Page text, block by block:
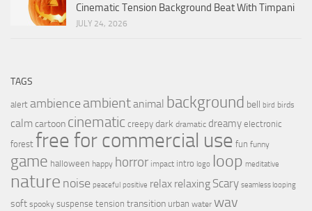
Cinematic Tension Background Beat With Timpani
JULY 24, 2026
TAGS
alert ambience ambientanimal background bell bird birds
calmcartoon cinematic creepy dark dramatic dreamy electronic
forest free for commercial use fun funny
game halloween happy horror impact intro logo loop meditative
nature noise peaceful positive relax relaxing Scary seamless looping
soft spooky suspense tension transition urban water wav